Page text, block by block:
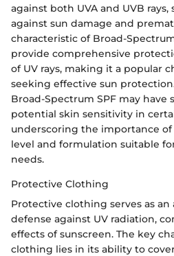
against both UVA and UVB
against sun damage and
characteristic of Broad-
provide comprehensive
of UV rays, making it a popular
seeking effective sun
Broad-Spectrum SPF may have
potential skin sensitivity in
underscoring the importance
level and formulation suitable
needs.
Protective Clothing
Protective clothing serves as
defense against UV radiation,
effects of sunscreen. The key
clothing lies in its ability to